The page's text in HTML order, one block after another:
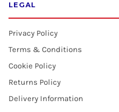
LEGAL
Privacy Policy
Terms & Conditions
Cookie Policy
Returns Policy
Delivery Information